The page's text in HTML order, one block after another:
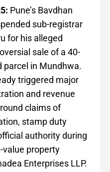
Pune’s Bavdhan
sub-registrar
for his alleged
sale of a 40-
parcel in Mundhwa.
triggered major
and revenue
claims of
stamp duty
authority during
value property
Enterprises LLP.